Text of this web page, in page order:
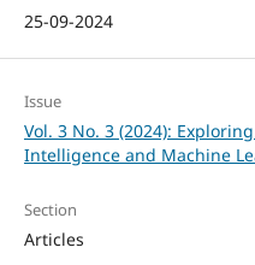
25-09-2024
Issue
Vol. 3 No. 3 (2024):
Intelligence and Machine
Section
Articles